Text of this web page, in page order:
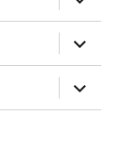
laienda
laienda